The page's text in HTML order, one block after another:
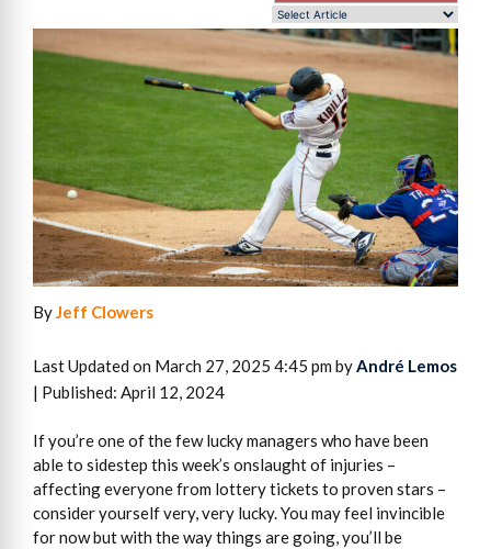
ByJeff Clowers
Last Updated on March 27, 2025 4:45 pm byAndré Lemos
| Published: April 12, 2024
If you’re one of the few lucky managers who have been
able to sidestep this week’s onslaught of injuries –
affecting everyone from lottery tickets to proven stars –
consider yourself very, very lucky. You may feel invincible
for now but with the way things are going, you’ll be